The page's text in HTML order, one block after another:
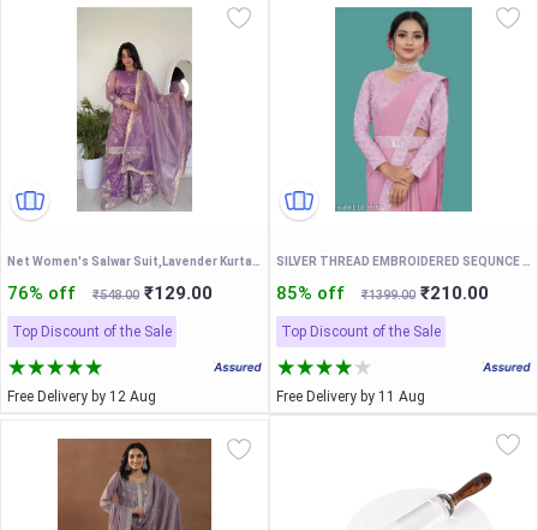
Net Women's Salwar Suit,Lavender Kurta Sharara Set With Dupatta
76% off ₹548.00 ₹129.00
Top Discount of the Sale
Free Delivery by 12 Aug
SILVER THREAD EMBROIDERED SEQUNCE LACE PAIN SAREE WITH EMBROIDERED BLOUSE AND FENCY WAIST BELT
85% off ₹1399.00 ₹210.00
Top Discount of the Sale
Free Delivery by 11 Aug